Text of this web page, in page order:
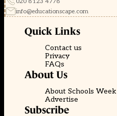
info@educationscape.com
Quick Links
Contact us
Privacy
FAQs
About Us
About Schools Week
Advertise
Subscribe